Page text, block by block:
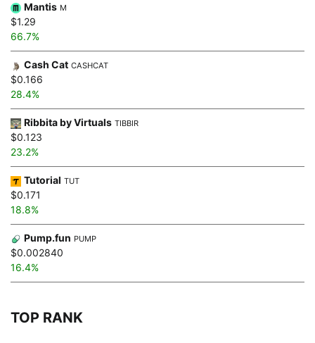
Mantis M
$1.29
66.7%
Cash Cat CASHCAT
$0.166
28.4%
Ribbita by Virtuals TIBBIR
$0.123
23.2%
Tutorial TUT
$0.171
18.8%
Pump.fun PUMP
$0.002840
16.4%
TOP RANK